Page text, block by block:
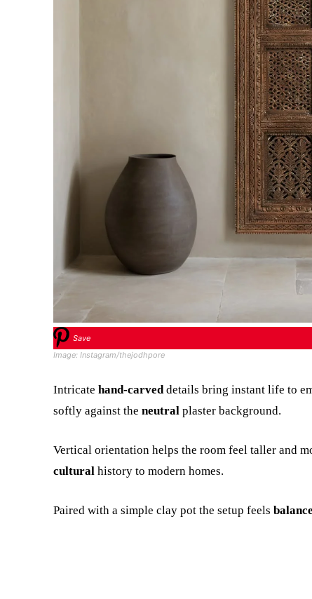
Save
Image: Instagram/thejodhpore
Intricate hand-carveddetails bring instant life to
softly against the neutral plaster background.
Vertical orientation helps the room feel taller and
cultural history to modern homes.
Paired with a simple clay pot the setup feels